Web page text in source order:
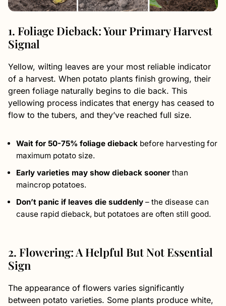
1. Foliage Dieback: Your Primary Harvest
Signal
Yellow, wilting leaves are your most reliable indicator
of a harvest. When potato plants finish growing, their
green foliage naturally begins to die back. This
yellowing process indicates that energy has ceased to
flow to the tubers, and they’ve reached full size.
Wait for 50-75% foliage dieback before harvesting for
maximum potato size.
Early varieties may show dieback sooner than
maincrop potatoes.
Don’t panic if leaves die suddenly – the disease can
cause rapid dieback, but potatoes are often still good.
2. Flowering: A Helpful But Not Essential
Sign
The appearance of flowers varies significantly
between potato varieties. Some plants produce white,